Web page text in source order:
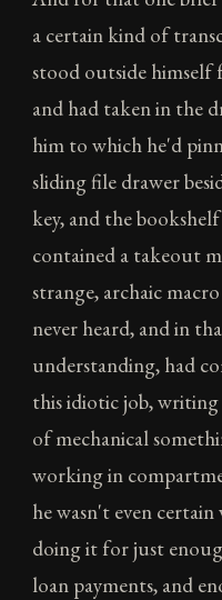
a certain kind of
stood outside himself
and had taken in the
him to which he'd
sliding file drawer
key, and the
contained a takeout
strange, archaic
never heard, and in
understanding, had
this idiotic job,
of mechanical
working in
he wasn't even
doing it for just
loan payments, and